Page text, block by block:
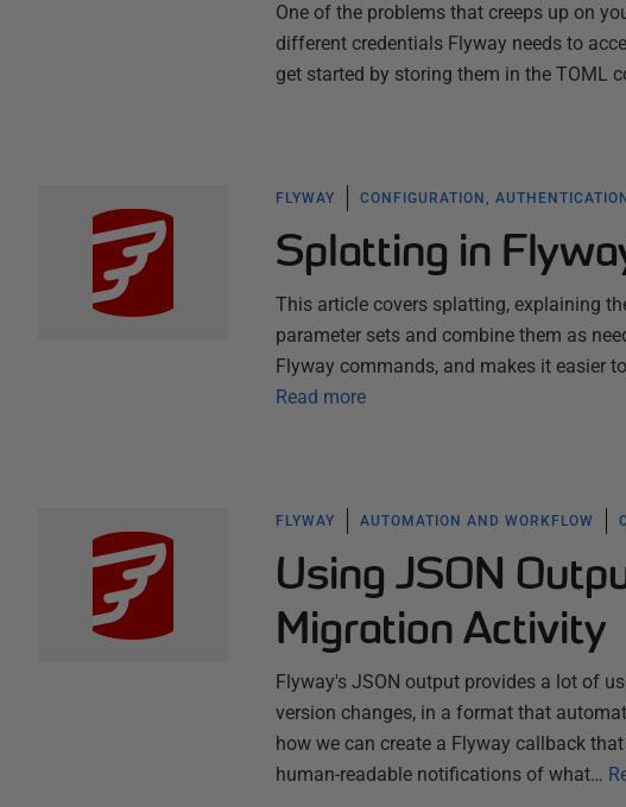
One of the problems that creeps up on
different credentials Flyway needs to
get started by storing them in the TOML
FLYWAY CONFIGURATION, AUTHENTICATION
Splatting in
This article covers splatting, explaining
parameter sets and combine them as
Flyway commands, and makes it easier
Read more
FLYWAY AUTOMATION AND WORKFLOW
Using JSON
Migration Activity
Flyway's JSON output provides a lot of
version changes, in a format that
how we can create a Flyway callback
human-readable notifications of what…